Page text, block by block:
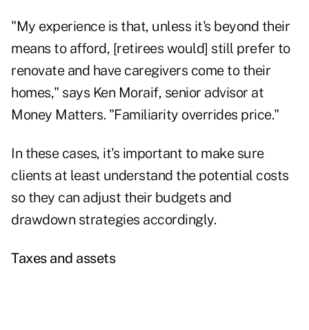
"My experience is that, unless it's beyond their
means to afford, [retirees would] still prefer to
renovate and have caregivers come to their
homes," says Ken Moraif, senior advisor at
Money Matters. "Familiarity overrides price."
In these cases, it's important to make sure
clients at least understand the potential costs
so they can adjust their budgets and
drawdown strategies accordingly.
Taxes and assets